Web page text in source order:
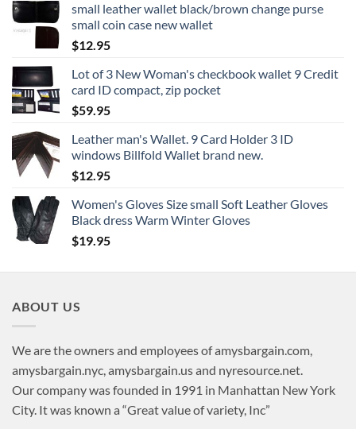
small leather wallet black/brown change purse
small coin case new wallet
$12.95
Lot of 3 New Woman's checkbook wallet 9 Credit
card ID compact, zip pocket
$59.95
Leather man's Wallet. 9 Card Holder 3 ID
windows Billfold Wallet brand new.
$12.95
Women's Gloves Size small Soft Leather Gloves
Black dress Warm Winter Gloves
$19.95
ABOUT US
We are the owners and employees of amysbargain.com,
amysbargain.nyc, amysbargain.us and nyresource.net.
Our company was founded in 1991 in Manhattan New York
City. It was known a “Great value of variety, Inc”